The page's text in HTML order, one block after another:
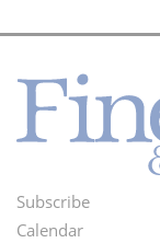
Footer
Subscribe
Calendar